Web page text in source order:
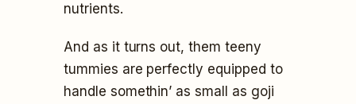
nutrients.
And as it turns out, them teeny
tummies are perfectly equipped to
handle somethin’ as small as goji